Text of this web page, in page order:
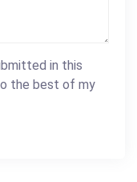
in this
the best of my